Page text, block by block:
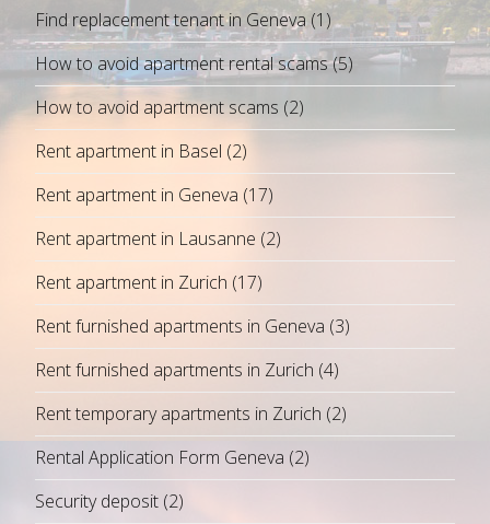
Find replacement tenant in Geneva (1)
How to avoid apartment rental scams(5)
How to avoid apartment scams (2)
Rent apartment in Basel (2)
Rent apartment in Geneva (17)
Rent apartment in Lausanne (2)
Rent apartment in Zurich (17)
Rent furnished apartments in Geneva (3)
Rent furnished apartments in Zurich (4)
Rent temporary apartments in Zurich (2)
Rental Application Form Geneva (2)
Security deposit (2)